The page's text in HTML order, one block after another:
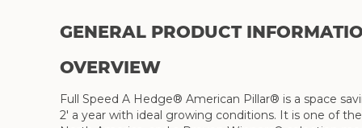
GENERAL PRODUCT
OVERVIEW
Full Speed A Hedge® American Pillar® is a space
2' a year with ideal growing conditions. It is one of